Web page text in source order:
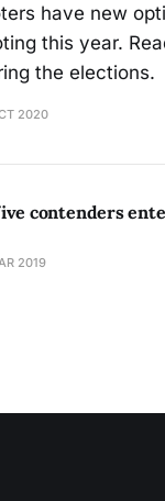
have new
this year.
the elections.
2020
contenders
2019